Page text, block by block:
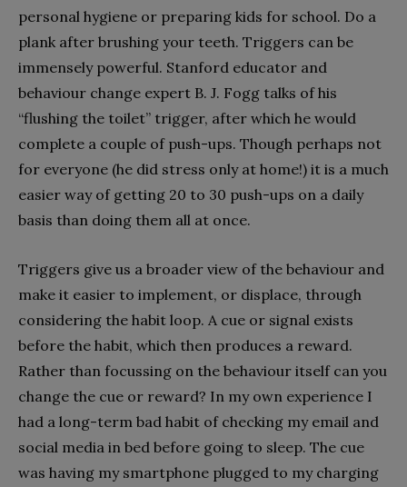
personal hygiene or preparing kids for school. Do a
plank after brushing your teeth. Triggers can be
immensely powerful. Stanford educator and
behaviour change expert B. J. Fogg talks of his
“flushing the toilet” trigger, after which he would
complete a couple of push-ups. Though perhaps not
for everyone (he did stress only at home!) it is a much
easier way of getting 20 to 30 push-ups on a daily
basis than doing them all at once.
Triggers give us a broader view of the behaviour and
make it easier to implement, or displace, through
considering the habit loop. A cue or signal exists
before the habit, which then produces a reward.
Rather than focussing on the behaviour itself can you
change the cue or reward? In my own experience I
had a long-term bad habit of checking my email and
social media in bed before going to sleep. The cue
was having my smartphone plugged to my charging